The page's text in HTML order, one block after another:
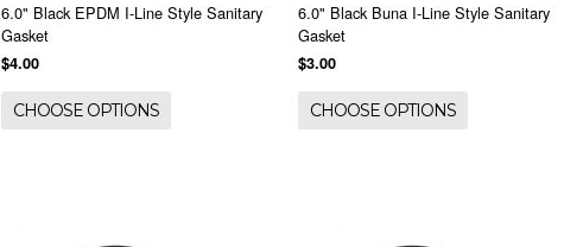
6.0" Black EPDM I-Line Style Sanitary
Gasket
$4.00
CHOOSE OPTIONS
6.0" Black Buna I-Line Style Sanitary
Gasket
$3.00
CHOOSE OPTIONS